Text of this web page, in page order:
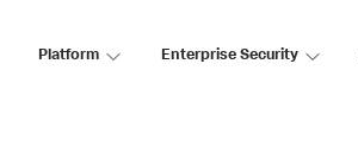
Platform Enterprise Security